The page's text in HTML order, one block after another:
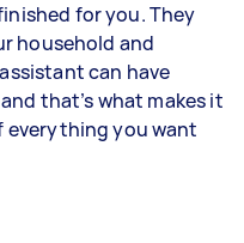
for you. They
household and
can have
that’s what makes it
everything you want